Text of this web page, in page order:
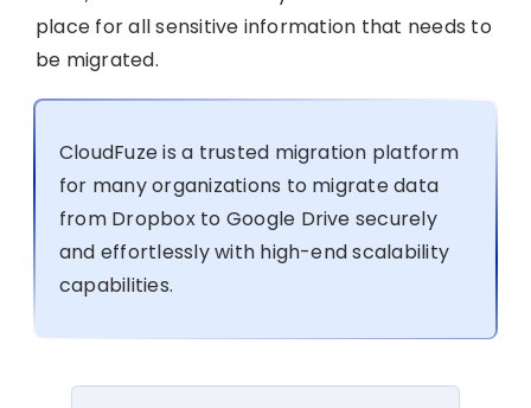
place for all sensitive information that needs to
be migrated.
CloudFuze is a trusted migration platform
for many organizations to migrate data
from Dropbox to Google Drive securely
and effortlessly with high-end scalability
capabilities.